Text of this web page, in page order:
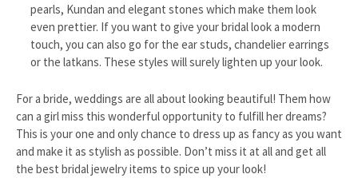
pearls, Kundan and elegant stones which make them look
even prettier. If you want to give your bridal look a modern
touch, you can also go for the ear studs, chandelier earrings
or the latkans. These styles will surely lighten up your look.
For a bride, weddings are all about looking beautiful! Them how
can a girl miss this wonderful opportunity to fulfill her dreams?
This is your one and only chance to dress up as fancy as you want
and make it as stylish as possible. Don’t miss it at all and get all
the best bridal jewelry items to spice up your look!